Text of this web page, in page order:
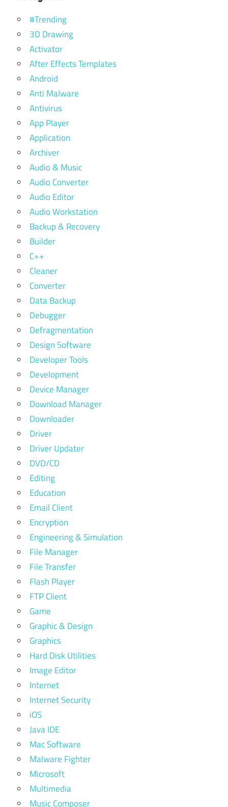
#Trending
3D Drawing
Activator
After Effects Templates
Android
Anti Malware
Antivirus
App Player
Application
Archiver
Audio & Music
Audio Converter
Audio Editor
Audio Workstation
Backup & Recovery
Builder
C++
Cleaner
Converter
Data Backup
Debugger
Defragmentation
Design Software
Developer Tools
Development
Device Manager
Download Manager
Downloader
Driver
Driver Updater
DVD/CD
Editing
Education
Email Client
Encryption
Engineering & Simulation
File Manager
File Transfer
Flash Player
FTP Client
Game
Graphic & Design
Graphics
Hard Disk Utilities
Image Editor
Internet
Internet Security
iOS
Java IDE
Mac Software
Malware Fighter
Microsoft
Multimedia
Music Composer